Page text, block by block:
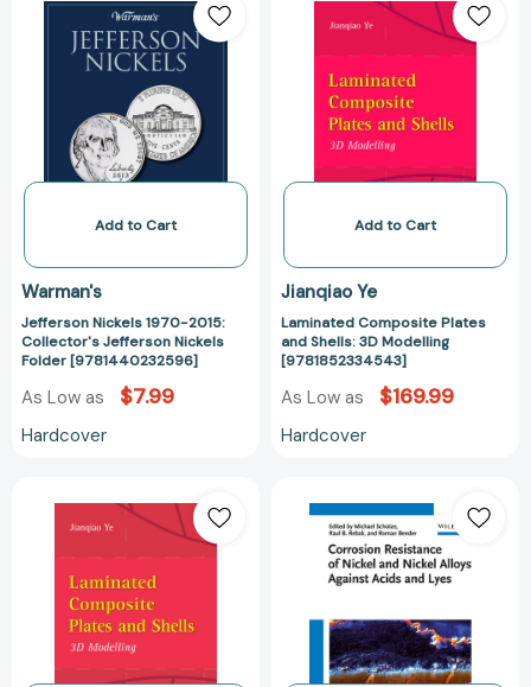
Nickels
1970-
2015:
Collector's
Jefferson
Nickels
Folder
[9781440232596]
Add to Cart
Warman's
Jefferson Nickels 1970-2015:
Collector's Jefferson Nickels
Folder [9781440232596]
As Low as $7.99
Hardcover
Composite
Plates
Shells:
3D
Modelling
Add to Cart
Jianqiao Ye
Laminated Composite Plates
and Shells: 3D Modelling
[9781852334543]
As Low as $169.99
Hardcover
Composite
Plates
Shells:
3D
Modelling
[9781447110910]
Resistance
of
Nickel
Nickel
Alloys
Against